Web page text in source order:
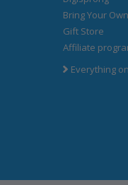
Bring Your
Gift Store
Affiliate
Everything